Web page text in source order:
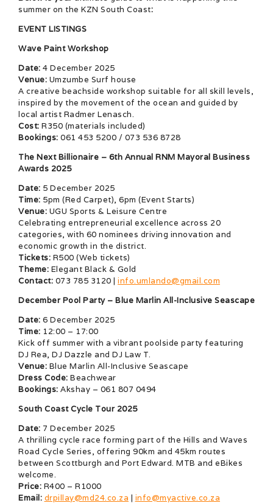
summer on the KZN South Coast:
EVENT LISTINGS
Wave Paint Workshop
Date: 4 December 2025
Venue: Umzumbe Surf house
A creative beachside workshop suitable for all skill levels,
inspired by the movement of the ocean and guided by
local artist Radmer Lenasch.
Cost: R350 (materials included)
Bookings: 061 453 5200 / 073 536 8728
The Next Billionaire – 6th Annual RNM Mayoral Business
Awards 2025
Date: 5 December 2025
Time: 5pm (Red Carpet), 6pm (Event Starts)
Venue: UGU Sports & Leisure Centre
Celebrating entrepreneurial excellence across 20
categories, with 60 nominees driving innovation and
economic growth in the district.
Tickets: R500 (Web tickets)
Theme: Elegant Black & Gold
Contact: 073 785 3120 | info.umlando@gmail.com
December Pool Party – Blue Marlin All-Inclusive Seascape
Date: 6 December 2025
Time: 12:00 – 17:00
Kick off summer with a vibrant poolside party featuring
DJ Rea, DJ Dazzle and DJ Law T.
Venue: Blue Marlin All-Inclusive Seascape
Dress Code: Beachwear
Bookings: Akshay – 061 807 0494
South Coast Cycle Tour 2025
Date: 7 December 2025
A thrilling cycle race forming part of the Hills and Waves
Road Cycle Series, offering 90km and 45km routes
between Scottburgh and Port Edward. MTB and eBikes
welcome.
Price: R400 – R1000
Email: drpillay@md24.co.za | info@myactive.co.za